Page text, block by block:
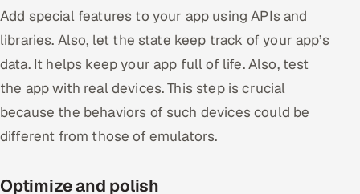
Add special features to your app using APIs and
libraries. Also, let the state keep track of your app’s
data. It helps keep your app full of life. Also, test
the app with real devices. This step is crucial
because the behaviors of such devices could be
different from those of emulators.
Optimize and polish